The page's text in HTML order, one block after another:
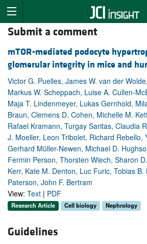
Submit a comment
mTOR-mediated podocyte
glomerular integrity in mice and
Victor G. Puelles, James W. van der
Markus W. Scheppach, Luise A. Cullen-
Maja T. Lindenmeyer, Lukas Gernhold,
Braun, Clemens D. Cohen, Michelle M.
Rafael Kramann, Turgay Saritas, Claudia
J. Moeller, Leon Tribolet, Richard Rebello,
Gerhard Müller-Newen, Michael D.
Fermin Person, Thorsten Wiech, Sharon
Kerr, Kate M. Denton, Luc Furic, Tobias B.
Paterson, John F. Bertram
View: Text | PDF
Research Article Cell biology Nephrology
Guidelines